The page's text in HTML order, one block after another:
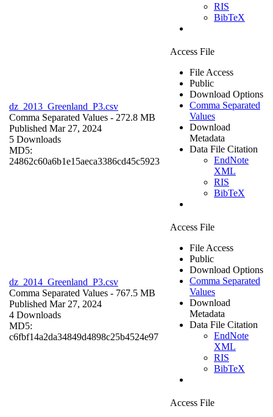
RIS
BibTeX
dz_2013_Greenland_P3.csv
Comma Separated Values - 272.8 MB
Published Mar 27, 2024
5 Downloads
MD5:
24862c60a6b1e15aeca3386cd45c5923
Access File
File Access
Public
Download Options
Comma Separated
Values
Download
Metadata
Data File Citation
EndNote
XML
RIS
BibTeX
dz_2014_Greenland_P3.csv
Comma Separated Values - 767.5 MB
Published Mar 27, 2024
4 Downloads
MD5:
c6fbf14a2da34849d4898c25b4524e97
Access File
File Access
Public
Download Options
Comma Separated
Values
Download
Metadata
Data File Citation
EndNote
XML
RIS
BibTeX
Access File